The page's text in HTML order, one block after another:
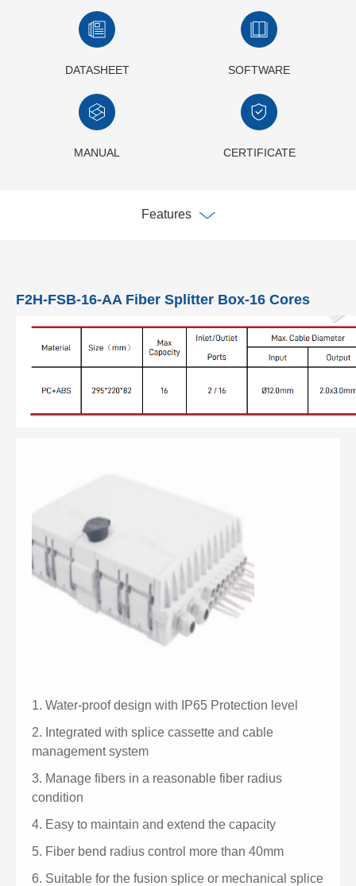
DATASHEET SOFTWARE
MANUAL CERTIFICATE
Features
F2H-FSB-16-AA Fiber Splitter Box-16 Cores
1. Water-proof design with IP65 Protection level
2. Integrated with splice cassette and cable
management system
3. Manage fibers in a reasonable fiber radius
condition
4. Easy to maintain and extend the capacity
5. Fiber bend radius control more than 40mm
6. Suitable for the fusion splice or mechanical splice